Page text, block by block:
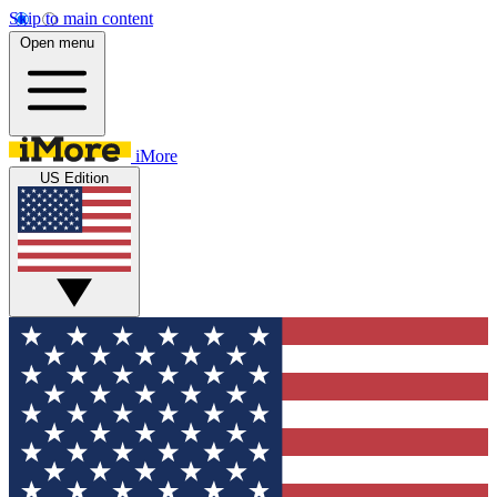
Skip to main content
Open menu
iMore
US Edition